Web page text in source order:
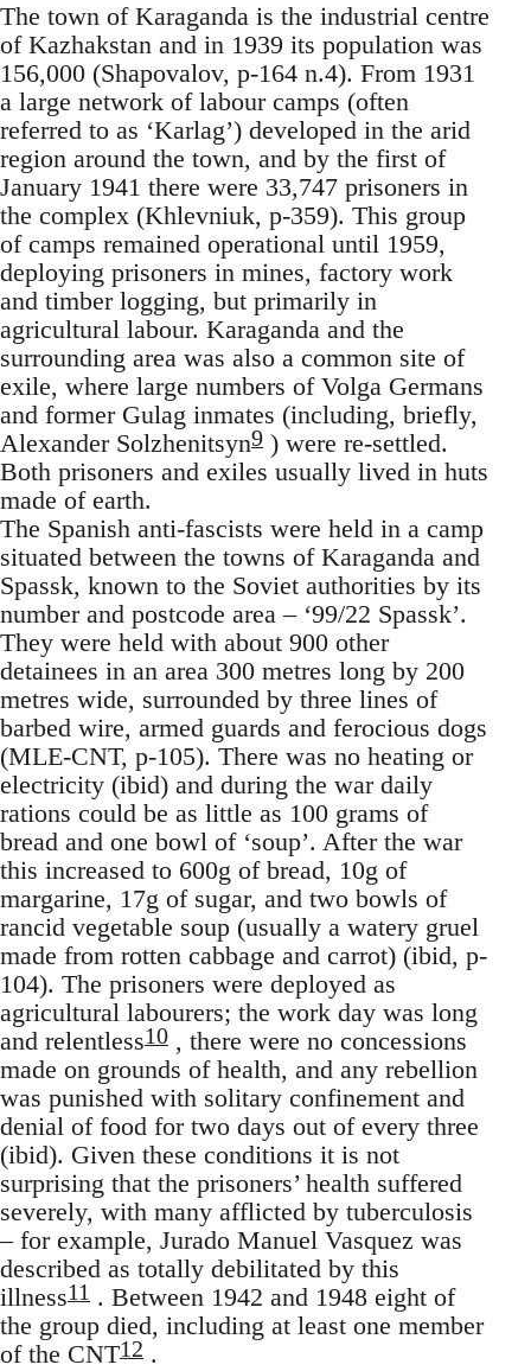
The town of Karaganda is the industrial centre
of Kazhakstan and in 1939 its population was
156,000 (Shapovalov, p-164 n.4). From 1931
a large network of labour camps (often
referred to as ‘Karlag’) developed in the arid
region around the town, and by the first of
January 1941 there were 33,747 prisoners in
the complex (Khlevniuk, p-359). This group
of camps remained operational until 1959,
deploying prisoners in mines, factory work
and timber logging, but primarily in
agricultural labour. Karaganda and the
surrounding area was also a common site of
exile, where large numbers of Volga Germans
and former Gulag inmates (including, briefly,
Alexander Solzhenitsyn9 ) were re-settled.
Both prisoners and exiles usually lived in huts
made of earth.
The Spanish anti-fascists were held in a camp
situated between the towns of Karaganda and
Spassk, known to the Soviet authorities by its
number and postcode area – ‘99/22 Spassk’.
They were held with about 900 other
detainees in an area 300 metres long by 200
metres wide, surrounded by three lines of
barbed wire, armed guards and ferocious dogs
(MLE-CNT, p-105). There was no heating or
electricity (ibid) and during the war daily
rations could be as little as 100 grams of
bread and one bowl of ‘soup’. After the war
this increased to 600g of bread, 10g of
margarine, 17g of sugar, and two bowls of
rancid vegetable soup (usually a watery gruel
made from rotten cabbage and carrot) (ibid, p-
104). The prisoners were deployed as
agricultural labourers; the work day was long
and relentless10 , there were no concessions
made on grounds of health, and any rebellion
was punished with solitary confinement and
denial of food for two days out of every three
(ibid). Given these conditions it is not
surprising that the prisoners’ health suffered
severely, with many afflicted by tuberculosis
– for example, Jurado Manuel Vasquez was
described as totally debilitated by this
illness11 . Between 1942 and 1948 eight of
the group died, including at least one member
of the CNT12 .